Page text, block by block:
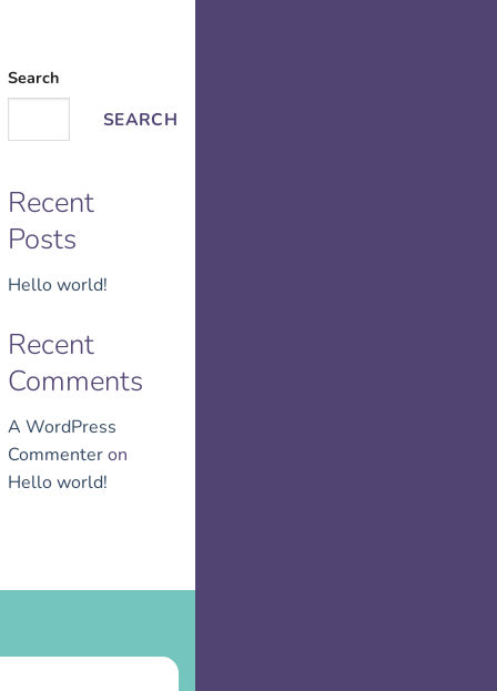
Search
SEARCH
Recent
Posts
Hello world!
Recent
Comments
A WordPress
Commenteron
Hello world!